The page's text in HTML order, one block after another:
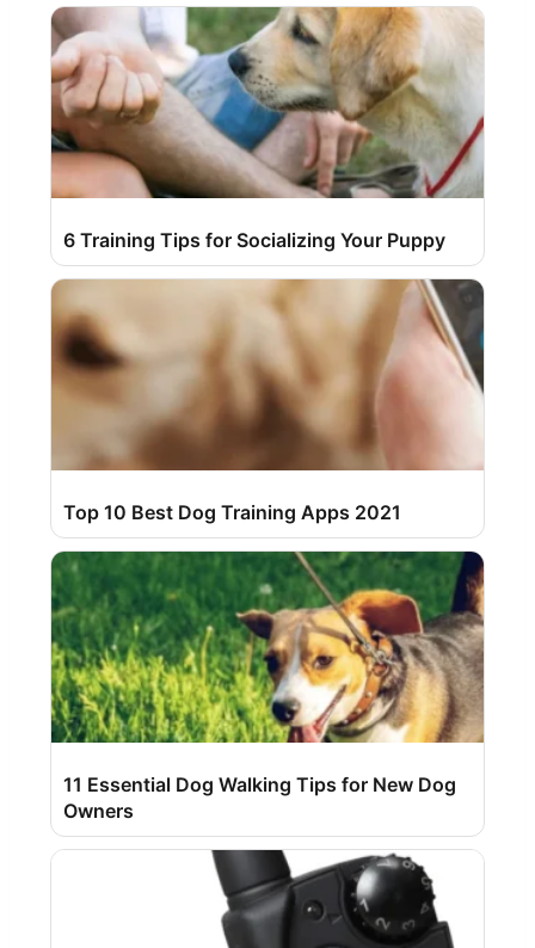
6 Training Tips for Socializing Your Puppy
Top 10 Best Dog Training Apps 2021
11 Essential Dog Walking Tips for New Dog
Owners